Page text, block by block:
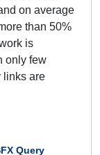
on average
than 50%
is
only few
links are